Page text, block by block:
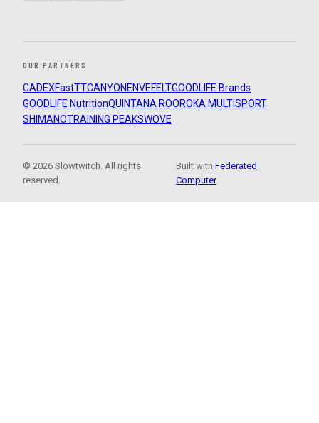
OUR PARTNERS
CADEXFastTTCANYON ENVEFELTGOODLIFE Brands
GOODLIFE NutritionQUINTANA ROOROKA MULTISPORT
SHIMANOTRAINING PEAKSWOVE
© 2026 Slowtwitch. All rights
reserved.
Built withFederated
Computer